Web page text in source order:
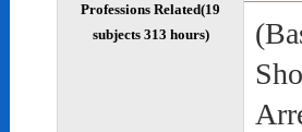
Professions Related(19
subjects 313 hours)